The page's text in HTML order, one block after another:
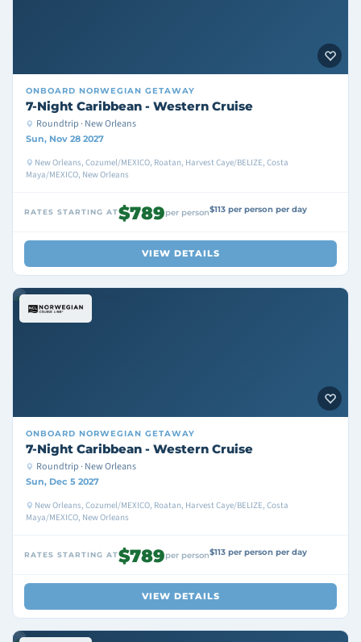
ONBOARD NORWEGIAN GETAWAY
7-Night Caribbean - Western Cruise
Roundtrip · New Orleans
Sun, Nov 28 2027
New Orleans, Cozumel/MEXICO, Roatan, Harvest Caye/BELIZE, Costa
Maya/MEXICO, New Orleans
RATES STARTING AT$789per person$113 per person per day
VIEW DETAILS
ONBOARD NORWEGIAN GETAWAY
7-Night Caribbean - Western Cruise
Roundtrip · New Orleans
Sun, Dec 5 2027
New Orleans, Cozumel/MEXICO, Roatan, Harvest Caye/BELIZE, Costa
Maya/MEXICO, New Orleans
RATES STARTING AT$789per person$113 per person per day
VIEW DETAILS